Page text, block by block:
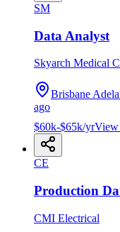
SM
Data Analyst
Skyarch Medical
Brisbane
ago
$60k-$65k/yrView
CE
Production
CMI Electrical